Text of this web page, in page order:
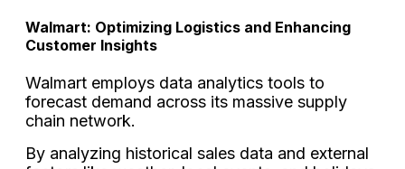
Walmart: Optimizing Logistics and Enhancing
Customer Insights
Walmart employs data analytics tools to
forecast demand across its massive supply
chain network.
By analyzing historical sales data and external